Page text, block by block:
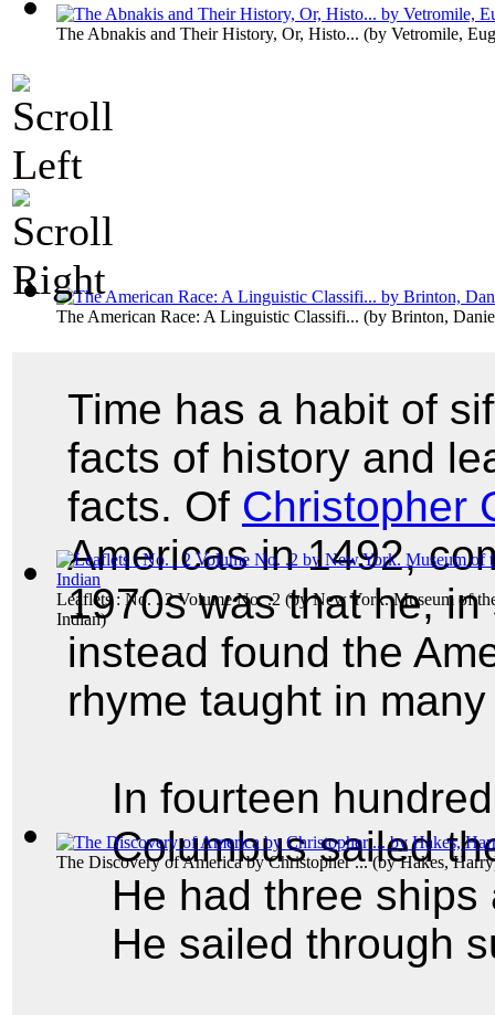
The Abnakis and Their History, Or, Histo... (by Vetromile,
The American Race: A Linguistic Classifi... (by Brinton,
Leaflets : No. . 2 Volume No. .2 (byNew York. Museum of
Indian)
The Discovery of America by Christopher ...(byHakes, Harry
Time has a habit of
facts of history and
facts. Of Christopher
Americas in 1492,
1970s was that he,
instead found the
rhyme taught in
In fourteen
Columbus sailed
He had three
He sailed through